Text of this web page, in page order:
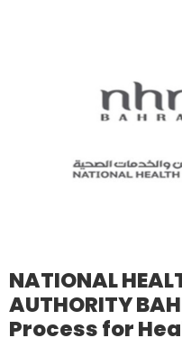
NATIONAL
AUTHORITY
Process for